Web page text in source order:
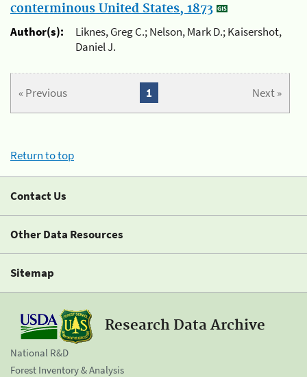
conterminous United States, 1873
Author(s):
Liknes, Greg C.; Nelson, Mark D.; Kaisershot,
Daniel J.
« Previous Next »
1
Return to top
Contact Us
Other Data Resources
Sitemap
Research Data Archive
National R&D
Forest Inventory & Analysis